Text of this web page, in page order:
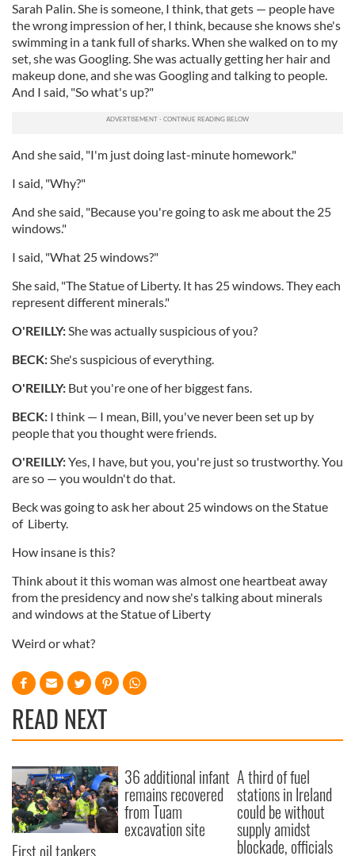
Sarah Palin. She is someone, I think, that gets — people have
the wrong impression of her, I think, because she knows she's
swimming in a tank full of sharks. When she walked on to my
set, she was Googling. She was actually getting her hair and
makeup done, and she was Googling and talking to people.
And I said, "So what's up?"
And she said, "I'm just doing last-minute homework."
I said, "Why?"
And she said, "Because you're going to ask me about the 25
windows."
I said, "What 25 windows?"
She said, "The Statue of Liberty. It has 25 windows. They each
represent different minerals."
O'REILLY:She was actually suspicious of you?
BECK:She's suspicious of everything.
O'REILLY: But you're one of her biggest fans.
BECK: I think — I mean, Bill, you've never been set up by
people that you thought were friends.
O'REILLY:Yes, I have, but you, you're just so trustworthy. You
are so — you wouldn't do that.
Beck was going to ask her about 25 windows on the Statue
of Liberty.
How insane is this?
Think about it this woman was almost one heartbeat away
from the presidency and now she's talking about minerals
and windows at the Statue of Liberty
Weird or what?
READ NEXT
First oil tankers
36 additional infant
remains recovered
from Tuam
excavation site
A third of fuel
stations in Ireland
could be without
supply amidst
blockade, officials